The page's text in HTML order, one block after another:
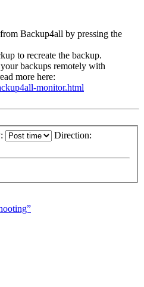
Backup4all by pressing the
to recreate the backup.
backups remotely with
more here:
monitor.html
Direction: